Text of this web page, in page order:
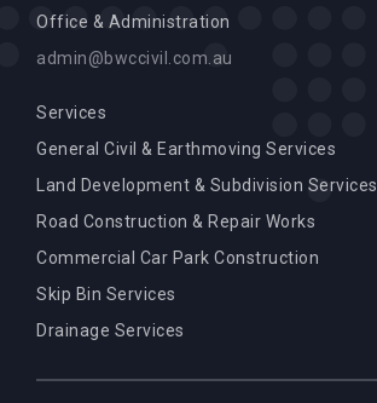
Office & Administration
admin@bwccivil.com.au
Services
General Civil & Earthmoving Services
Land Development & Subdivision Services
Road Construction & Repair Works
Commercial Car Park Construction
Skip Bin Services
Drainage Services